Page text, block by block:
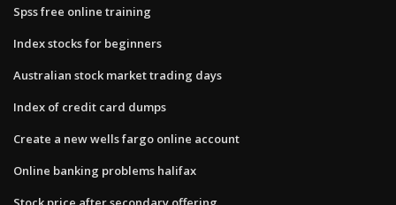
Spss free online training
Index stocks for beginners
Australian stock market trading days
Index of credit card dumps
Create a new wells fargo online account
Online banking problems halifax